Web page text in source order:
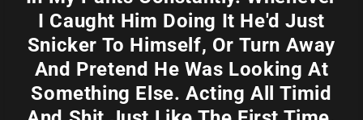
I Caught Him Doing It He'd Just
Snicker To Himself, Or Turn Away
And Pretend He Was Looking At
Something Else. Acting All Timid